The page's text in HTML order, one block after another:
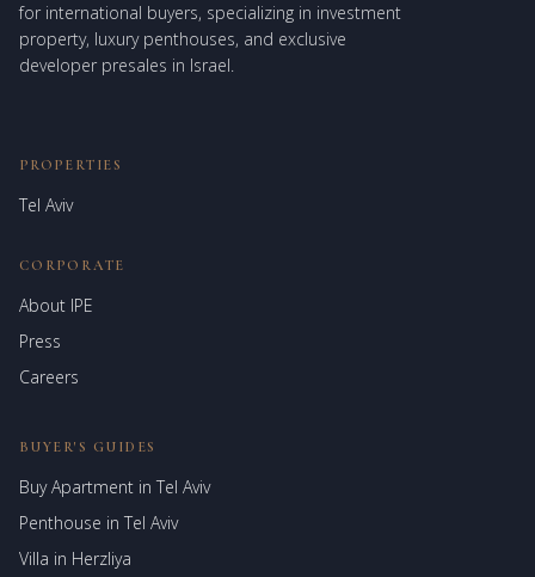
for international buyers, specializing in investment
property, luxury penthouses, and exclusive
developer presales in Israel.
PROPERTIES
Tel Aviv
CORPORATE
About IPE
Press
Careers
BUYER'S GUIDES
Buy Apartment in Tel Aviv
Penthouse in Tel Aviv
Villa in Herzliya